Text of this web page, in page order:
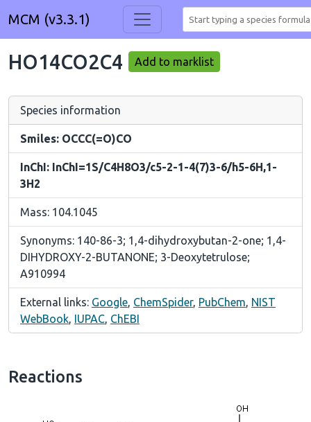
MCM (v3.3.1)
HO14CO2C4 Add to marklist
Species information
Smiles: OCCC(=O)CO
InChI: InChI=1S/C4H8O3/c5-2-1-4(7)3-6/h5-6H,1-
3H2
Mass: 104.1045
Synonyms: 140-86-3; 1,4-dihydroxybutan-2-one; 1,4-
DIHYDROXY-2-BUTANONE; 3-Deoxytetrulose;
A910994
External links: Google, ChemSpider, PubChem, NIST
WebBook, IUPAC, ChEBI
Reactions